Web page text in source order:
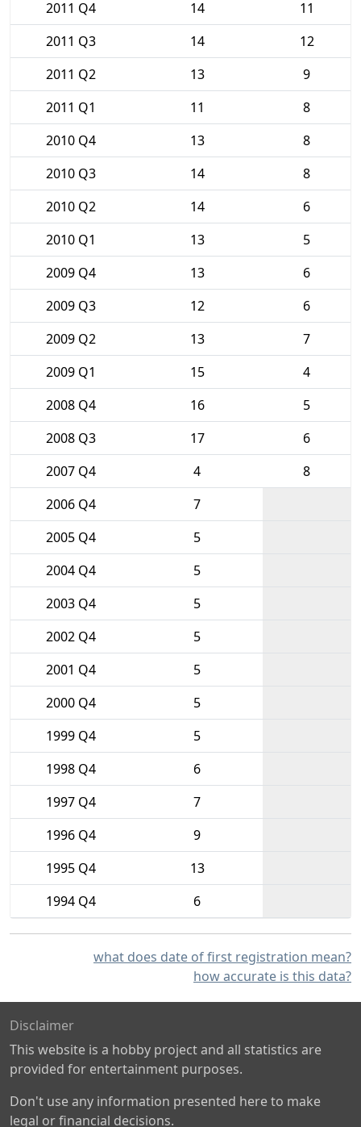
2011 Q4
14
11
2011 Q3
14
12
2011 Q2
13
9
2011 Q1
11
8
2010 Q4
13
8
2010 Q3
14
8
2010 Q2
14
6
2010 Q1
13
5
2009 Q4
13
6
2009 Q3
12
6
2009 Q2
13
7
2009 Q1
15
4
2008 Q4
16
5
2008 Q3
17
6
2007 Q4
4
8
2006 Q4
7
2005 Q4
5
2004 Q4
5
2003 Q4
5
2002 Q4
5
2001 Q4
5
2000 Q4
5
1999 Q4
5
1998 Q4
6
1997 Q4
7
1996 Q4
9
1995 Q4
13
1994 Q4
6
what does date of first registration mean?
how accurate is this data?
Disclaimer
This website is a hobby project and all statistics are
provided for entertainment purposes.
Don't use any information presented here to make
legal or financial decisions.